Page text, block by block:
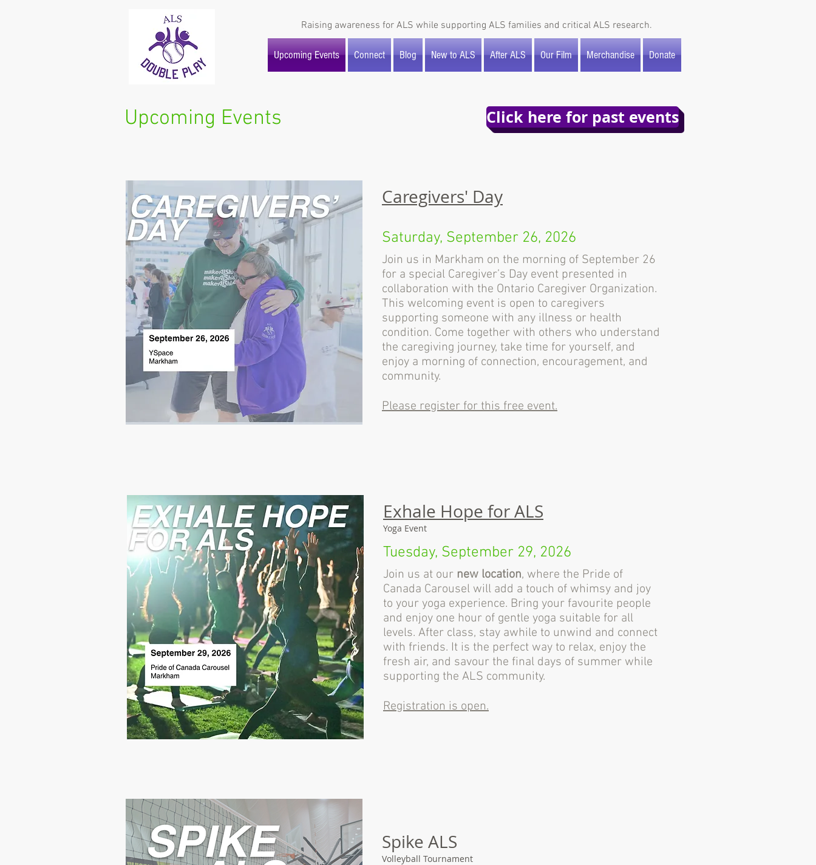
Raising awareness for ALS while supporting ALS families and critical ALS research.
Upcoming Events Connect Blog New to ALS After ALS Our Film Merchandise Donate
Upcoming Events Click here for past events
Caregivers' Day
Saturday, September 26, 2026
Join us in Markham on the morning of September 26
for a special Caregiver’s Day event presented in
collaboration with the Ontario Caregiver Organization.
This welcoming event is open to caregivers
supporting someone with any illness or health
condition. Come together with others who understand
the caregiving journey, take time for yourself, and
enjoy a morning of connection, encouragement, and
community.
Please register for this free event.
Exhale Hope for ALS
Yoga Event
Tuesday, September 29, 2026
Join us at our new location, where the Pride of
Canada Carousel will add a touch of whimsy and joy
to your yoga experience. Bring your favourite people
and enjoy one hour of gentle yoga suitable for all
levels. After class, stay awhile to unwind and connect
with friends. It is the perfect way to relax, enjoy the
fresh air, and savour the final days of summer while
supporting the ALS community.
Registration is open.
Spike ALS
Volleyball Tournament